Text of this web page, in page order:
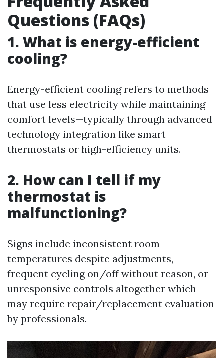
Questions (FAQs)
1. What is energy-efficient
cooling?
Energy-efficient cooling refers to methods
that use less electricity while maintaining
comfort levels—typically through advanced
technology integration like smart
thermostats or high-efficiency units.
2. How can I tell if my
thermostat is
malfunctioning?
Signs include inconsistent room
temperatures despite adjustments,
frequent cycling on/off without reason, or
unresponsive controls altogether which
may require repair/replacement evaluation
by professionals.